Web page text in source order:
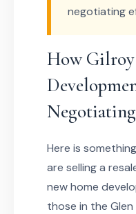
negotiating
How
Here is
are selling a
new home
those in the